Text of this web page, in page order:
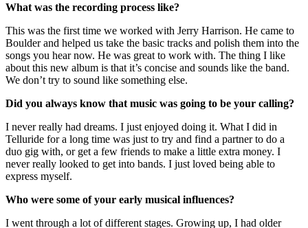
What was the recording process like?
This was the first time we worked with Jerry Harrison. He came to
Boulder and helped us take the basic tracks and polish them into the
songs you hear now. He was great to work with. The thing I like
about this new album is that it’s concise and sounds like the band.
We don’t try to sound like something else.
Did you always know that music was going to be your calling?
I never really had dreams. I just enjoyed doing it. What I did in
Telluride for a long time was just to try and find a partner to do a
duo gig with, or get a few friends to make a little extra money. I
never really looked to get into bands. I just loved being able to
express myself.
Who were some of your early musical influences?
I went through a lot of different stages. Growing up, I had older